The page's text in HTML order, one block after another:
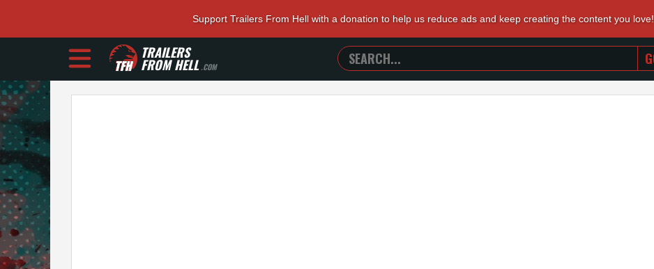
Support Trailers From Hell with a donation to help us reduce ads and keep creating the content you love!
TRAILERS
FROM HELL.COM
SEARCH
TRAILERS
FROM